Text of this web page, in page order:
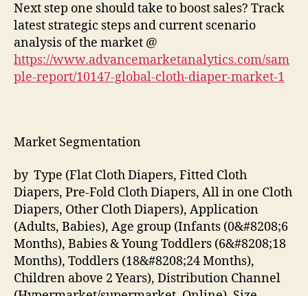
Next step one should take to boost sales? Track
latest strategic steps and current scenario
analysis of the market @
https://www.advancemarketanalytics.com/sam
ple-report/10147-global-cloth-diaper-market-1
Market Segmentation
by Type (Flat Cloth Diapers, Fitted Cloth
Diapers, Pre-Fold Cloth Diapers, All in one Cloth
Diapers, Other Cloth Diapers), Application
(Adults, Babies), Age group (Infants (0&#8208;6
Months), Babies & Young Toddlers (6&#8208;18
Months), Toddlers (18&#8208;24 Months),
Children above 2 Years), Distribution Channel